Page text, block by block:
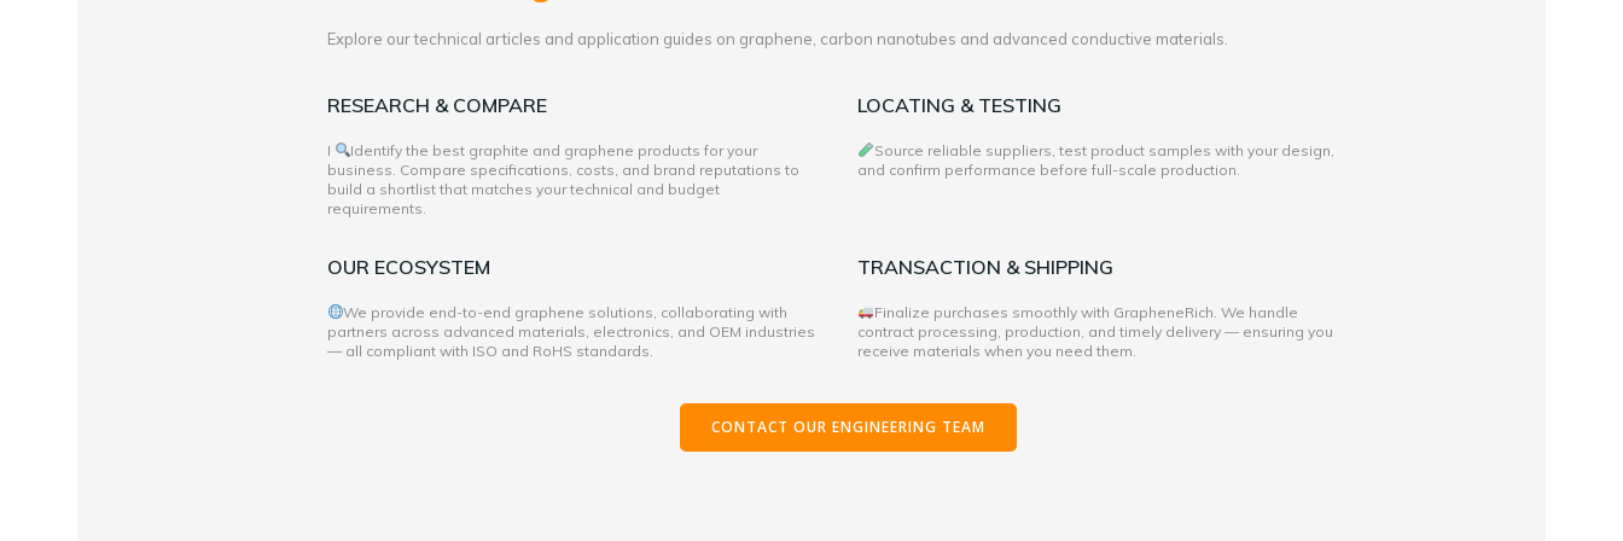
Explore our technical articles and application guides on graphene, carbon nanotubes and advanced conductive materials.
RESEARCH & COMPARE
I
Identify the best graphite and graphene products for your
business. Compare specifications, costs, and brand reputations to
build a shortlist that matches your technical and budget
requirements.
LOCATING & TESTING
Source reliable suppliers, test product samples with your design,
and confirm performance before full-scale production.
OUR ECOSYSTEM
We provide end-to-end graphene solutions, collaborating with
partners across advanced materials, electronics, and OEM industries
— all compliant with ISO and RoHS standards.
TRANSACTION & SHIPPING
Finalize purchases smoothly with GrapheneRich. We handle
contract processing, production, and timely delivery — ensuring you
receive materials when you need them.
CONTACT OUR ENGINEERING TEAM